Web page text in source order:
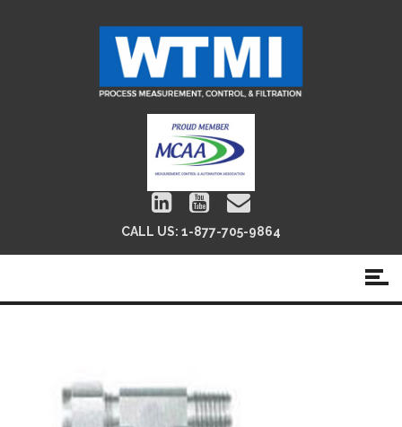
CALL US: 1-877-705-9864